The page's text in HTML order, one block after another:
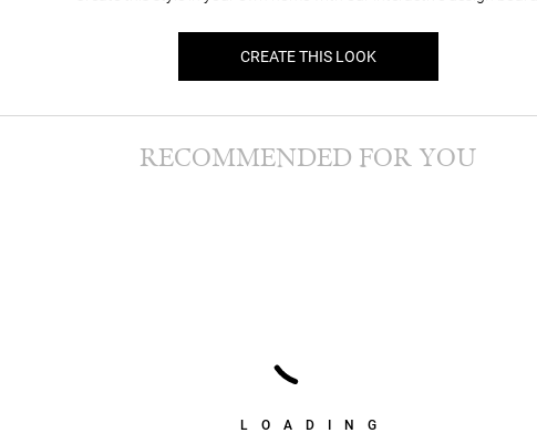
CREATE THIS LOOK
LOADING
RECOMMENDED FOR YOU